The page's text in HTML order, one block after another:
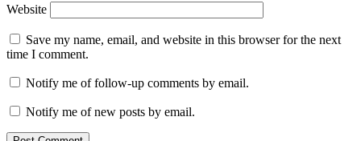
Website
Save my name, email, and website in this browser for the next
time I comment.
Notify me of follow-up comments by email.
Notify me of new posts by email.